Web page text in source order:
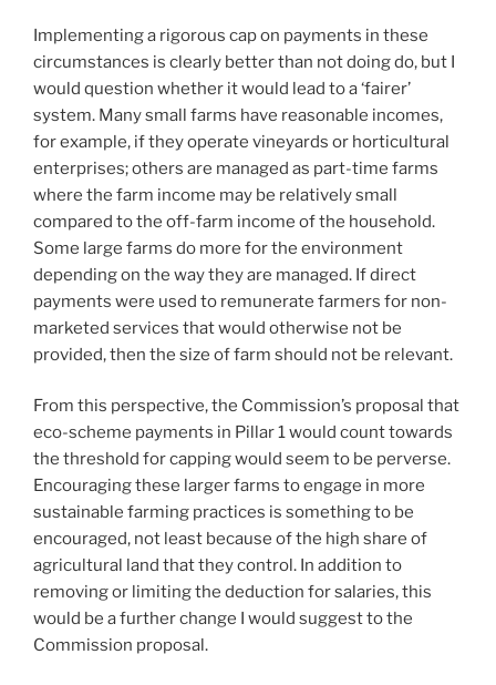
Implementing a rigorous cap on payments in these
circumstances is clearly better than not doing do, but I
would question whether it would lead to a ‘fairer’
system. Many small farms have reasonable incomes,
for example, if they operate vineyards or horticultural
enterprises; others are managed as part-time farms
where the farm income may be relatively small
compared to the off-farm income of the household.
Some large farms do more for the environment
depending on the way they are managed. If direct
payments were used to remunerate farmers for non-
marketed services that would otherwise not be
provided, then the size of farm should not be relevant.
From this perspective, the Commission’s proposal that
eco-scheme payments in Pillar 1 would count towards
the threshold for capping would seem to be perverse.
Encouraging these larger farms to engage in more
sustainable farming practices is something to be
encouraged, not least because of the high share of
agricultural land that they control. In addition to
removing or limiting the deduction for salaries, this
would be a further change I would suggest to the
Commission proposal.